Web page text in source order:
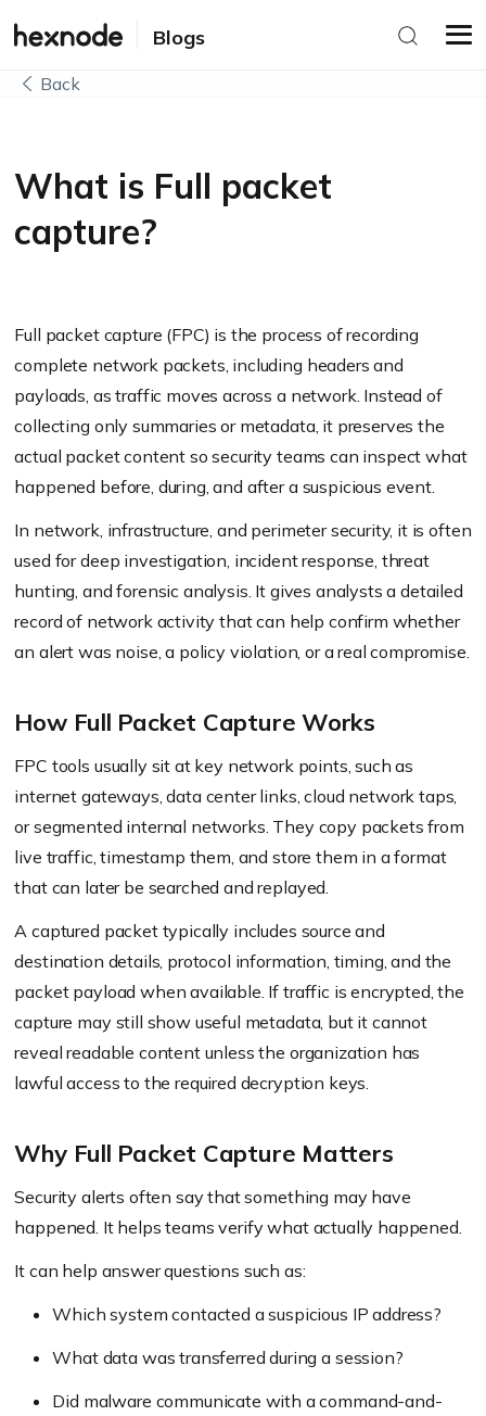
Blogs
Back
What is Full packet
capture?
Full packet capture (FPC) is the process of recording
complete network packets, including headers and
payloads, as traffic moves across a network. Instead of
collecting only summaries or metadata, it preserves the
actual packet content so security teams can inspect what
happened before, during, and after a suspicious event.
In network, infrastructure, and perimeter security, it is often
used for deep investigation, incident response, threat
hunting, and forensic analysis. It gives analysts a detailed
record of network activity that can help confirm whether
an alert was noise, a policy violation, or a real compromise.
How Full Packet Capture Works
FPC tools usually sit at key network points, such as
internet gateways, data center links, cloud network taps,
or segmented internal networks. They copy packets from
live traffic, timestamp them, and store them in a format
that can later be searched and replayed.
A captured packet typically includes source and
destination details, protocol information, timing, and the
packet payload when available. If traffic is encrypted, the
capture may still show useful metadata, but it cannot
reveal readable content unless the organization has
lawful access to the required decryption keys.
Why Full Packet Capture Matters
Security alerts often say that something may have
happened. It helps teams verify what actually happened.
It can help answer questions such as:
Which system contacted a suspicious IP address?
What data was transferred during a session?
Did malware communicate with a command-and-